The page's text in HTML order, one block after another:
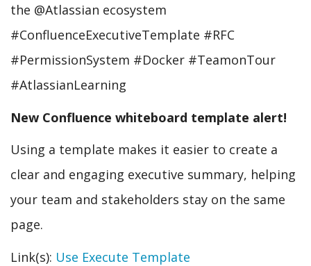
the @Atlassian ecosystem
#ConfluenceExecutiveTemplate #RFC
#PermissionSystem #Docker #TeamonTour
#AtlassianLearning
New Confluence whiteboard template alert!
Using a template makes it easier to create a
clear and engaging executive summary, helping
your team and stakeholders stay on the same
page.
Link(s): Use Execute Template